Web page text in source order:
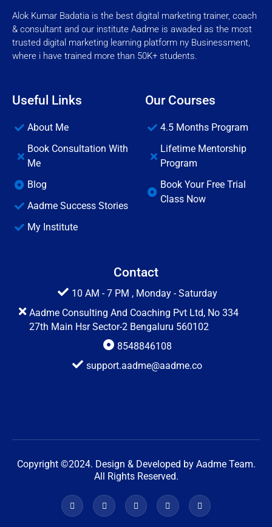
Alok Kumar Badatia is the best digital marketing trainer, coach
& consultant and our institute Aadme is awaded as the most
trusted digital marketing learning platform ny Businessment,
where i have trained more than 50K+ students.
Useful Links
About Me
Book Consultation With
Me
Blog
Aadme Success Stories
My Institute
Our Courses
4.5 Months Program
Lifetime Mentorship
Program
Book Your Free Trial
Class Now
Contact
10 AM - 7 PM , Monday - Saturday
Aadme Consulting And Coaching Pvt Ltd, No 334
27th Main Hsr Sector-2 Bengaluru 560102
8548846108
support.aadme@aadme.co
Copyright ©2024. Design & Developed by Aadme Team.
All Rights Reserved.
F
a
c
X
-
t
G
o
o
W
o
r
W
o
r